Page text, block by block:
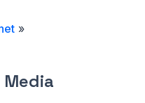
»
Media